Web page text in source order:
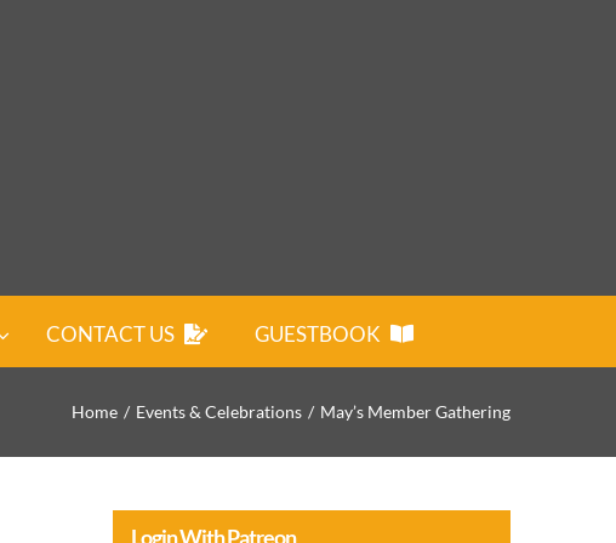
CONTACT US GUESTBOOK
Home Events & Celebrations May’s Member Gathering
Login With Patreon